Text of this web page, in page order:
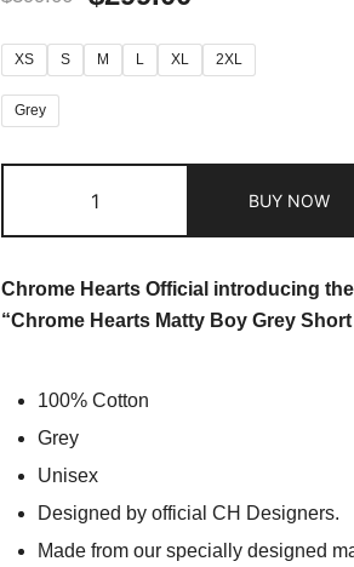
XS S M L XL 2XL
Grey
BUY NOW
Chrome Hearts Official introducing
“Chrome Hearts Matty Boy Grey Short
100% Cotton
Grey
Unisex
Designed by official CH Designers.
Made from our specially designed